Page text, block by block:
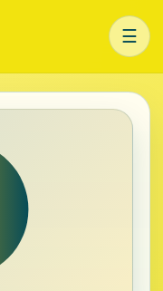
☰